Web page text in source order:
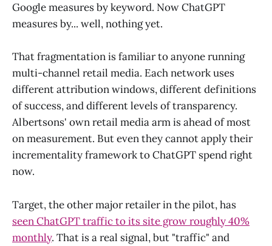
Google measures by keyword. Now ChatGPT
measures by... well, nothing yet.
That fragmentation is familiar to anyone running
multi-channel retail media. Each network uses
different attribution windows, different definitions
of success, and different levels of transparency.
Albertsons' own retail media arm is ahead of most
on measurement. But even they cannot apply their
incrementality framework to ChatGPT spend right
now.
Target, the other major retailer in the pilot, has
seen ChatGPT traffic to its site grow roughly 40%
monthly. That is a real signal, but "traffic" and